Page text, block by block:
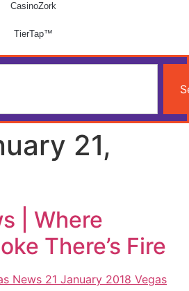
CasinoZork
TierTap™
21,
| Where
There’s Fire